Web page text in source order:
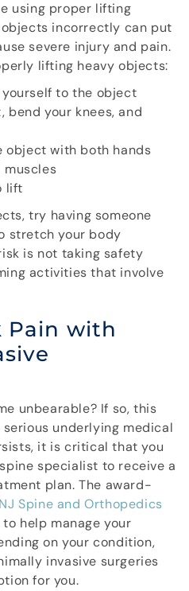
using proper lifting
incorrectly can put
severe injury and pain.
lifting heavy objects:
to the object
bend your knees, and
object with both hands
muscles
lift
try having someone
stretch your body
is not taking safety
activities that involve
Pain with
unbearable? If so, this
underlying medical
it is critical that you
specialist to receive a
plan. The award-
NJ Spine and Orthopedics
help manage your
on your condition,
invasive surgeries
for you.